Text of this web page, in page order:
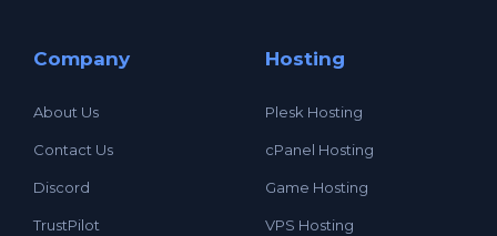
Company
About Us
Contact Us
Discord
TrustPilot
Hosting
Plesk Hosting
cPanel Hosting
Game Hosting
VPS Hosting